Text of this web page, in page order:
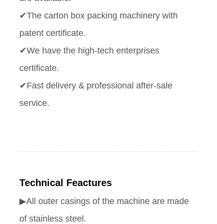
✔The carton box packing machinery with
patent certificate.
✔We have the high-tech enterprises
certificate.
✔Fast delivery & professional after-sale
service.
Technical Feactures
▶All outer casings of the machine are made
of stainless steel.